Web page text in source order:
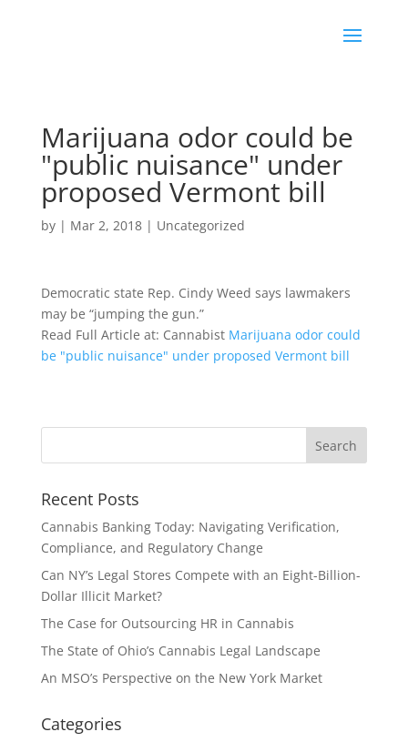
Marijuana odor could be
"public nuisance" under
proposed Vermont bill
by | Mar 2, 2018| Uncategorized
Democratic state Rep. Cindy Weed says lawmakers
may be “jumping the gun.”
Read Full Article at: Cannabist Marijuana odor could
be "public nuisance" under proposed Vermont bill
Recent Posts
Cannabis Banking Today: Navigating Verification,
Compliance, and Regulatory Change
Can NY’s Legal Stores Compete with an Eight-Billion-
Dollar Illicit Market?
The Case for Outsourcing HR in Cannabis
The State of Ohio’s Cannabis Legal Landscape
An MSO’s Perspective on the New York Market
Categories